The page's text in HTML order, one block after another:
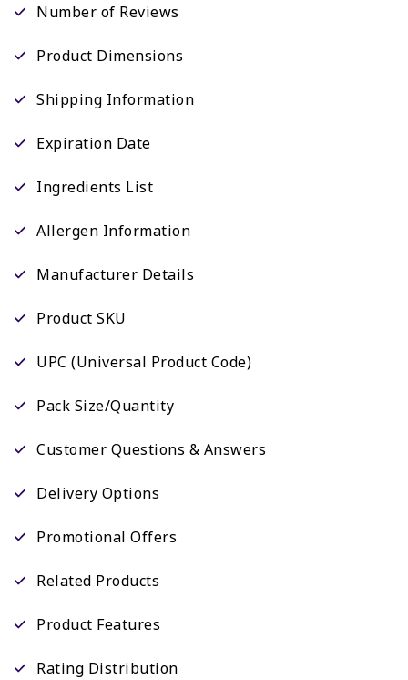
Number of Reviews
Product Dimensions
Shipping Information
Expiration Date
Ingredients List
Allergen Information
Manufacturer Details
Product SKU
UPC (Universal Product Code)
Pack Size/Quantity
Customer Questions & Answers
Delivery Options
Promotional Offers
Related Products
Product Features
Rating Distribution